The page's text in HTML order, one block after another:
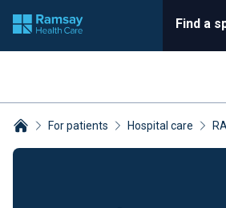
Find a
For patients Hospital care